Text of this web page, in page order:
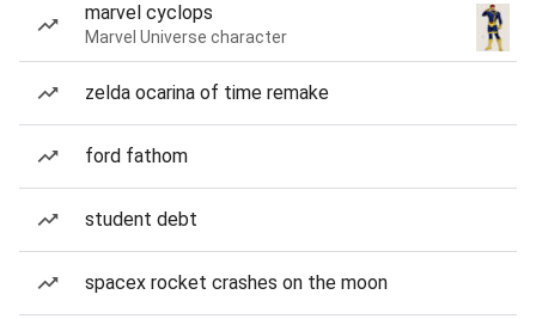
marvel cyclops
Marvel Universe character
zelda ocarina of time remake
ford fathom
student debt
spacex rocket crashes on the moon